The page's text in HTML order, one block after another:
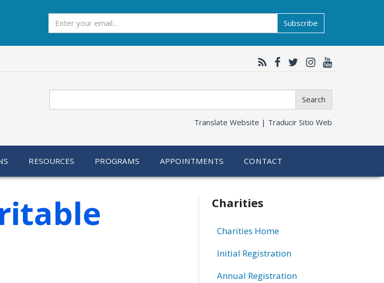
Subscribe
Search
Translate Website | Traducir Sitio Web
RESOURCES PROGRAMS APPOINTMENTS CONTACT
Related
information
Charities
Charities Home
Initial Registration
Annual Registration